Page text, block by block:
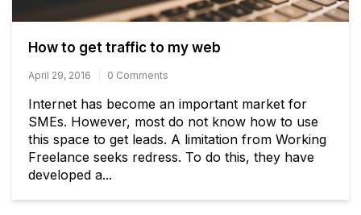
How to get traffic to my web
April 29, 2016 0 Comments
Internet has become an important market for
SMEs. However, most do not know how to use
this space to get leads. A limitation from Working
Freelance seeks redress. To do this, they have
developed a...